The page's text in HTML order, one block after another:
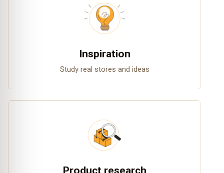
Inspiration
Study real stores and ideas